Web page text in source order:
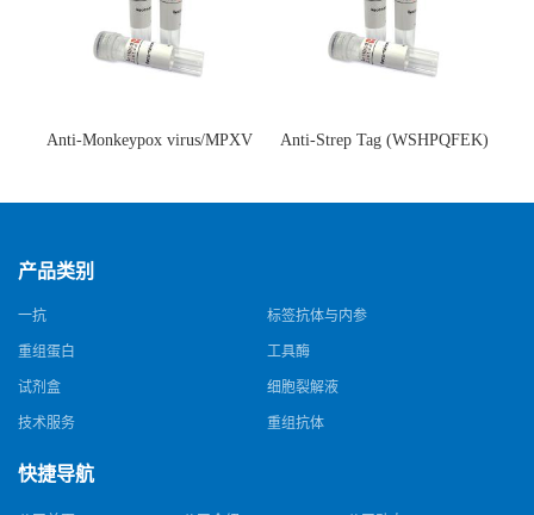
Anti-Monkeypox virus/MPXV
猴痘病毒单克隆抗体)
Anti-Strep Tag (WSHPQFEK)
体)
产品类别
一抗 标签抗体与内参
重组蛋白 工具酶
试剂盒 细胞裂解液
技术服务 重组抗体
快捷导航